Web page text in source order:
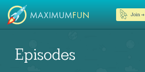
Join →
Episodes